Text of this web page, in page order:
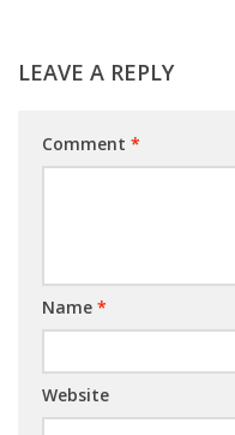
LEAVE A REPLY
Comment *
Name *
Website